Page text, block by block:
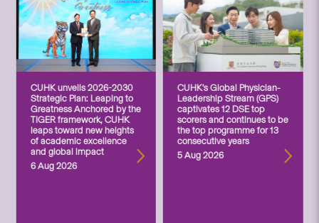
CUHK unveils 2026-2030
Strategic Plan: Leaping to
Greatness Anchored by the
TIGER framework, CUHK
leaps toward new heights
of academic excellence
and global impact
6 Aug 2026
CUHK’s Global Physician-
Leadership Stream (GPS)
captivates 12 DSE top
scorers and continues to be
the top programme for 13
consecutive years
5 Aug 2026